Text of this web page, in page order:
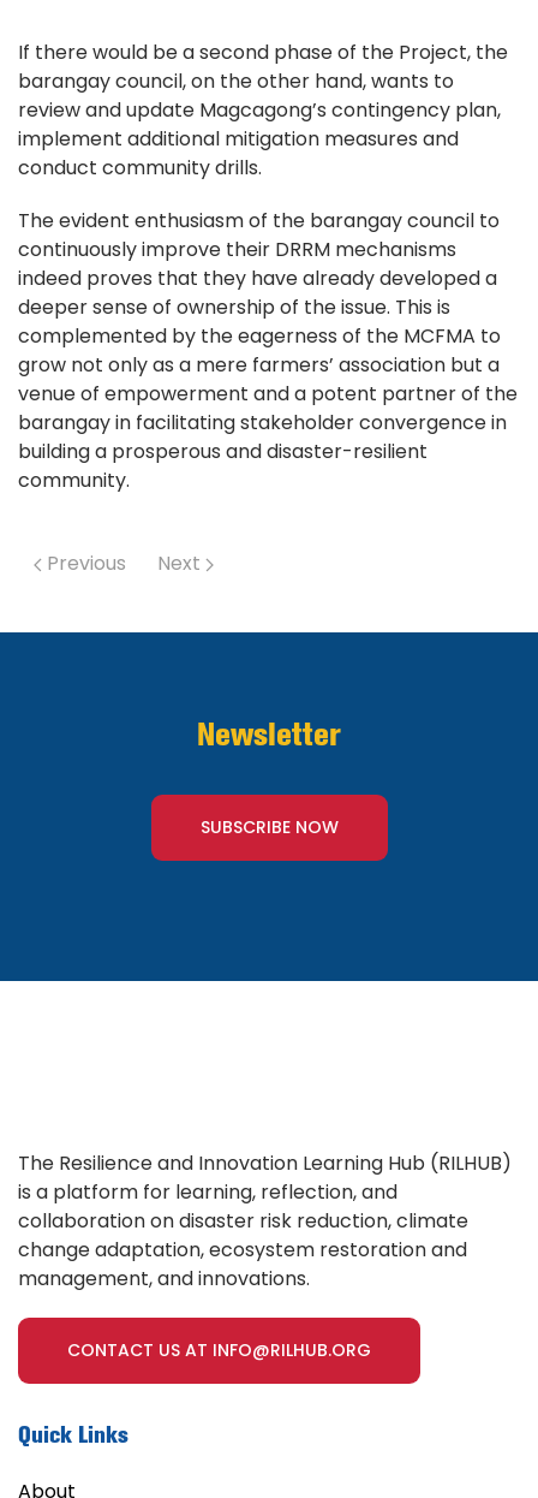
If there would be a second phase of the Project, the
barangay council, on the other hand, wants to
review and update Magcagong’s contingency plan,
implement additional mitigation measures and
conduct community drills.
The evident enthusiasm of the barangay council to
continuously improve their DRRM mechanisms
indeed proves that they have already developed a
deeper sense of ownership of the issue. This is
complemented by the eagerness of the MCFMA to
grow not only as a mere farmers’ association but a
venue of empowerment and a potent partner of the
barangay in facilitating stakeholder convergence in
building a prosperous and disaster-resilient
community.
Previous Next
Newsletter
SUBSCRIBE NOW
The Resilience and Innovation Learning Hub (RILHUB)
is a platform for learning, reflection, and
collaboration on disaster risk reduction, climate
change adaptation, ecosystem restoration and
management, and innovations.
CONTACT US AT INFO@RILHUB.ORG
Quick Links
About